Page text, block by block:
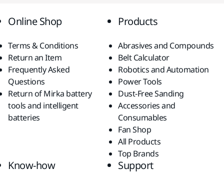
Online Shop
Terms & Conditions
Return an Item
Frequently Asked
Questions
Return of Mirka battery
tools and intelligent
batteries
Products
Abrasives and Compounds
Belt Calculator
Robotics and Automation
Power Tools
Dust-Free Sanding
Accessories and
Consumables
Fan Shop
All Products
Top Brands
Know-how Support